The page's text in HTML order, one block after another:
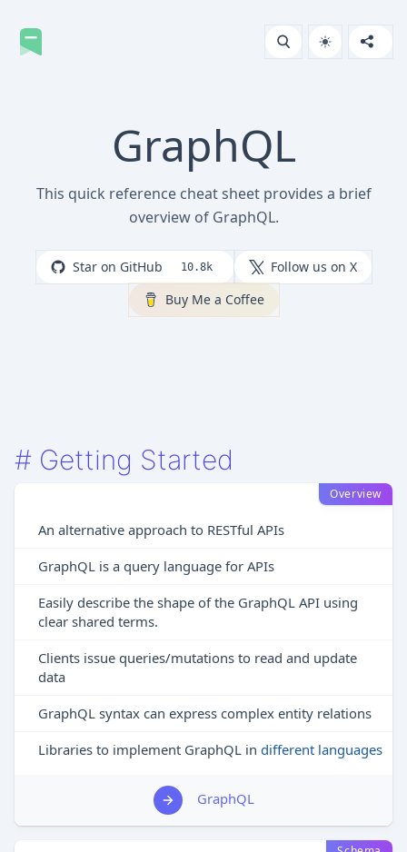
GraphQL
This quick reference cheat sheet provides a brief
overview of GraphQL.
Star on GitHub 10.8k
Follow us on X
Buy Me a Coffee
# Getting Started
Overview
An alternative approach to RESTful APIs
GraphQL is a query language for APIs
Easily describe the shape of the GraphQL API using
clear shared terms.
Clients issue queries/mutations to read and update
data
GraphQL syntax can express complex entity relations
Libraries to implement GraphQL in different languages
GraphQL